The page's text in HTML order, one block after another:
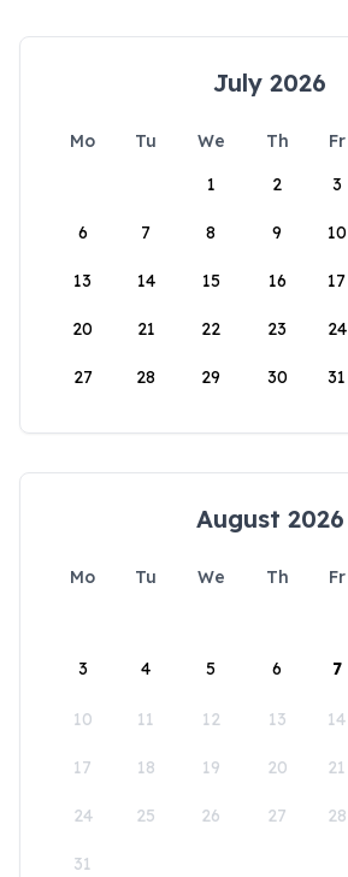
July 2026
Mo Tu We Th Fr
1
2 3
6 7 8 9 10
13 14 15 16 17
20 21 22 23 24
27 28 29 30 31
August 2026
Mo Tu We Th Fr
3 4 5 6 7
10 11 12 13 14
17 18 19 20 21
24 25 26 27 28
31